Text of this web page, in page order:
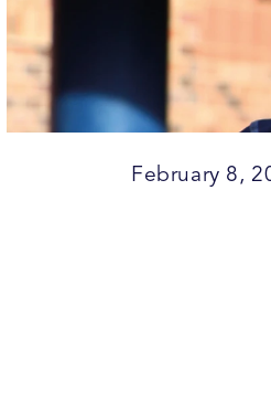
February 8,